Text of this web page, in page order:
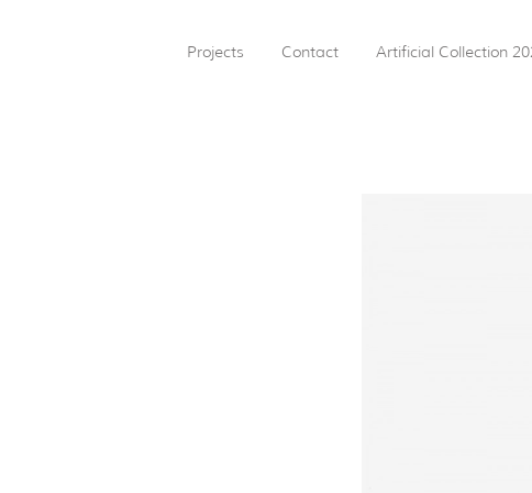
Projects Contact Artificial Collection